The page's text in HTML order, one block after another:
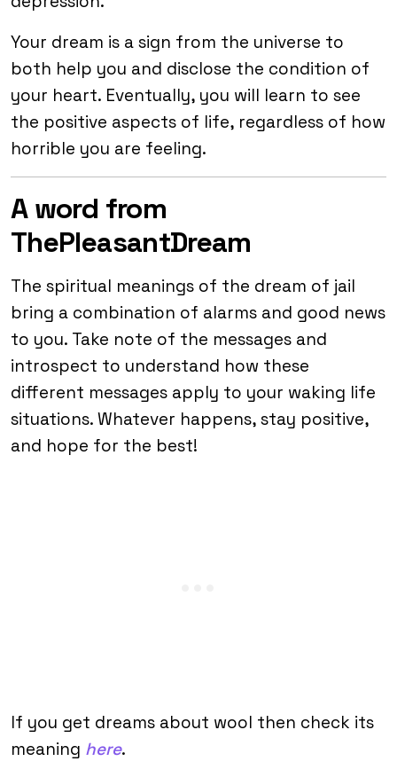
Your dream is a sign from the universe to
both help you and disclose the condition of
your heart. Eventually, you will learn to see
the positive aspects of life, regardless of how
horrible you are feeling.
A word from
ThePleasantDream
The spiritual meanings of the dream of jail
bring a combination of alarms and good news
to you. Take note of the messages and
introspect to understand how these
different messages apply to your waking life
situations. Whatever happens, stay positive,
and hope for the best!
If you get dreams about wool then check its
meaning here.